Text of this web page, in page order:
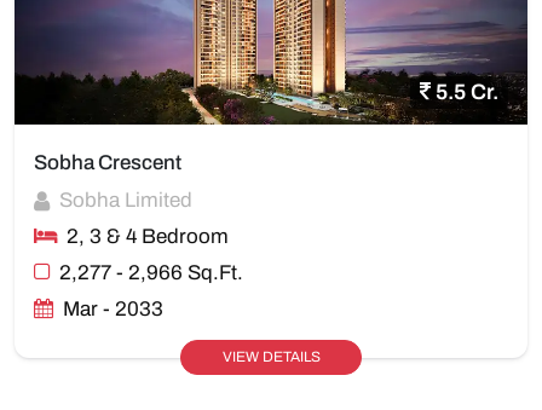
5.5 Cr.
Sobha Crescent
Sobha Limited
2, 3 & 4 Bedroom
2,277 - 2,966 Sq.Ft.
Mar - 2033
VIEW DETAILS